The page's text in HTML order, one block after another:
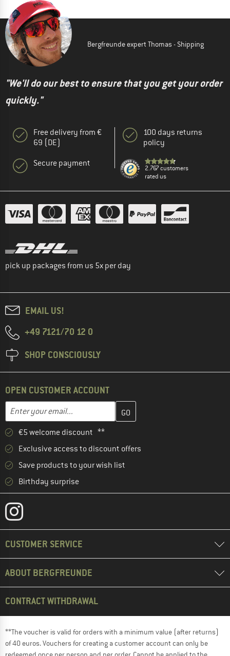
Bergfreunde expert Thomas - Shipping
"We'll do our best to ensure that you get your order
quickly."
Free delivery from €
69 (DE)
Secure payment
100 days returns
policy
2.767 customers
rated us
pick up packages from us 5x per day
EMAIL US!
+49 7121/70 12 0
SHOP CONSCIOUSLY
OPEN CUSTOMER ACCOUNT
Email address
Enter your email address here and create your customer
€5 welcome discount **
Exclusive access to discount offers
Save products to your wish list
Birthday surprise
CUSTOMER SERVICE
ABOUT BERGFREUNDE
CONTRACT WITHDRAWAL
**The voucher is valid for orders with a minimum value (after returns)
of 40 euros. Vouchers for creating a customer account can only be